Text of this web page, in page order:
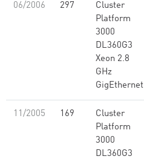
06/2006 297
Cluster
Platform
3000
DL360G3
Xeon 2.8
GHz
GigEthernet
11/2005 169
Cluster
Platform
3000
DL360G3